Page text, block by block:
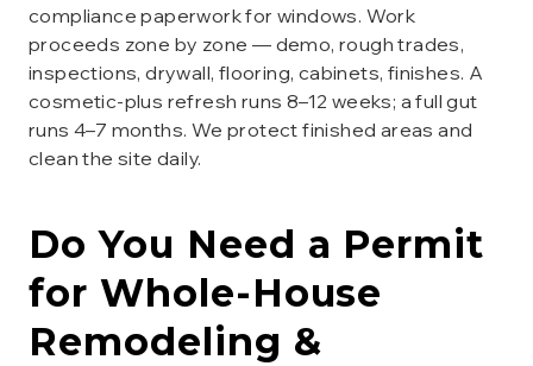
compliance paperwork for windows. Work
proceeds zone by zone — demo, rough trades,
inspections, drywall, flooring, cabinets, finishes. A
cosmetic-plus refresh runs 8–12 weeks; a full gut
runs 4–7 months. We protect finished areas and
clean the site daily.
Do You Need a Permit
for Whole-House
Remodeling &